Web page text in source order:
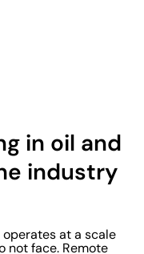
in oil and
industry
at a scale
not face. Remote